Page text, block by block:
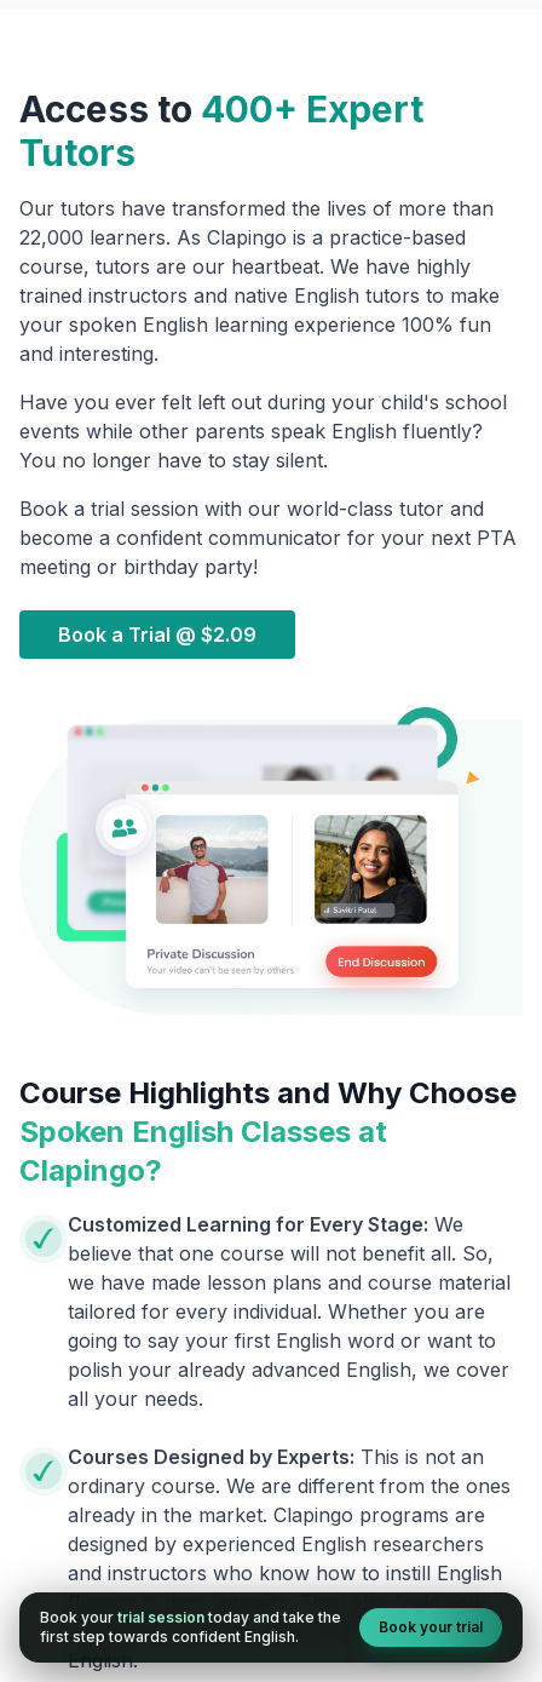
Access to 400+ Expert
Tutors
Our tutors have transformed the lives of more than
22,000 learners. As Clapingo is a practice-based
course, tutors are our heartbeat. We have highly
trained instructors and native English tutors to make
your spoken English learning experience 100% fun
and interesting.
Have you ever felt left out during your child's school
events while other parents speak English fluently?
You no longer have to stay silent.
Book a trial session with our world-class tutor and
become a confident communicator for your next PTA
meeting or birthday party!
Book a Trial @ $2.09
Course Highlights and Why Choose
Spoken English Classes at
Clapingo?
Customized Learning for Every Stage: We
believe that one course will not benefit all. So,
we have made lesson plans and course material
tailored for every individual. Whether you are
going to say your first English word or want to
polish your already advanced English, we cover
all your needs.
Courses Designed by Experts: This is not an
ordinary course. We are different from the ones
already in the market. Clapingo programs are
designed by experienced English researchers
and instructors who know how to instill English
fluency in their learners. They also build your
confidence and overcome the fear of speaking
English.
Book your trial session today and take the
first step towards confident English.
Book your trial